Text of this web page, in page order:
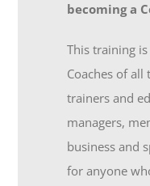
becoming a
This training
Coaches of all
trainers and
managers,
business and
for anyone